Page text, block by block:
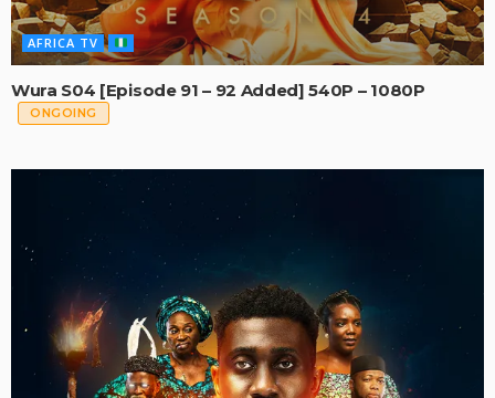
AFRICA TV
Wura S04 [Episode 91 – 92 Added] 540P – 1080P
ONGOING